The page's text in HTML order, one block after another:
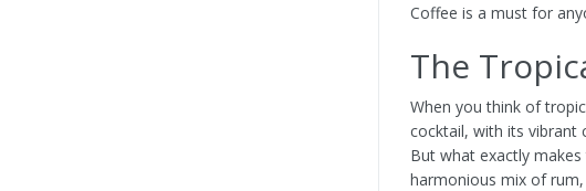
Coffee is a must for
The
When you think of
cocktail, with its vibrant
But what exactly makes
harmonious mix of